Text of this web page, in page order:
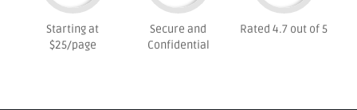
Starting at
$25/page
Secure and
Confidential
Rated 4.7 out of 5